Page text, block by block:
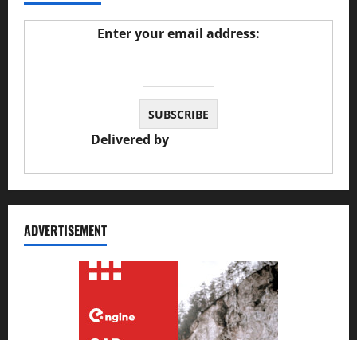
Enter your email address:
Delivered by
ADVERTISEMENT